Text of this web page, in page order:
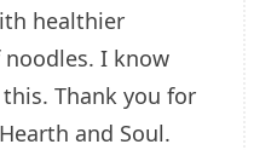
healthier
I know
Thank you for
and Soul.